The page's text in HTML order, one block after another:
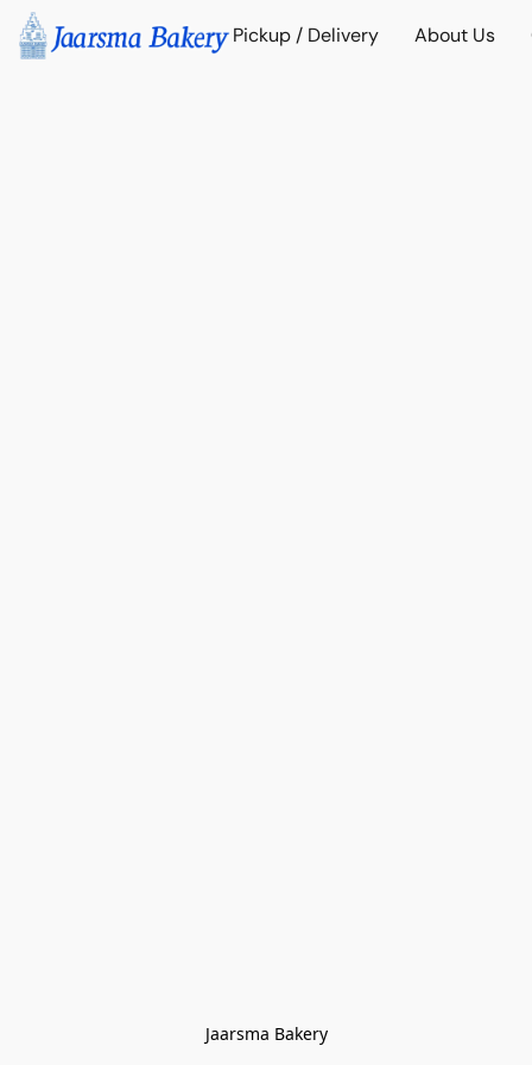
Pickup / Delivery About Us
Jaarsma Bakery